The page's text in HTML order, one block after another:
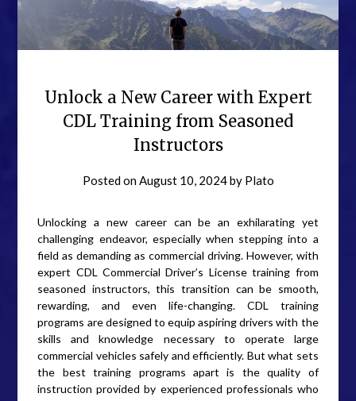
Unlock a New Career with Expert
CDL Training from Seasoned
Instructors
Posted onAugust 10, 2024by Plato
Unlocking a new career can be an exhilarating yet
challenging endeavor, especially when stepping into a
field as demanding as commercial driving. However, with
expert CDL Commercial Driver’s License training from
seasoned instructors, this transition can be smooth,
rewarding, and even life-changing. CDL training
programs are designed to equip aspiring drivers with the
skills and knowledge necessary to operate large
commercial vehicles safely and efficiently. But what sets
the best training programs apart is the quality of
instruction provided by experienced professionals who